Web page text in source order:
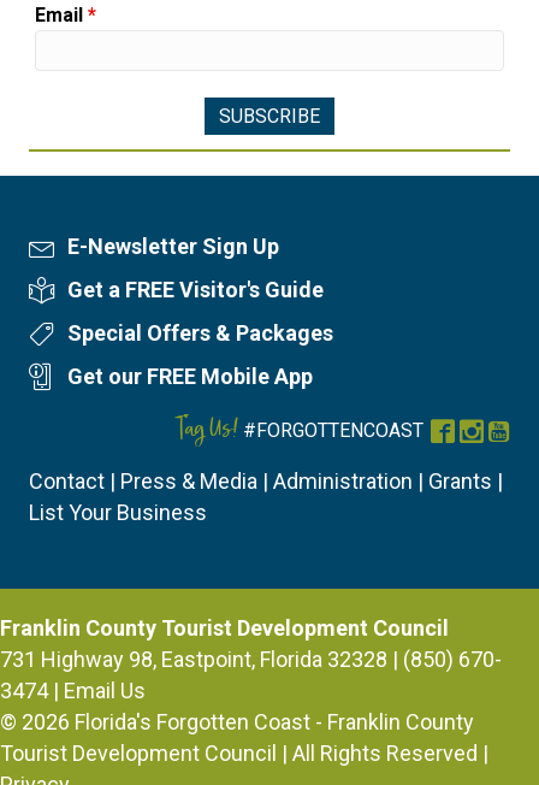
Email *
Newsletter Sign Up
E-Newsletter Sign Up
Visitor's Guide
Get a FREE Visitor's Guide
Special Offers
Special Offers & Packages
Mobile App
Get our FREE Mobile App
Tag Us! #FORGOTTENCOAST Facebook
Contact | Press & Media | Administration | Grants |
List Your Business
Franklin County Tourist Development Council
731 Highway 98, Eastpoint, Florida 32328 | (850) 670-
3474 | Email Us
© 2026 Florida's Forgotten Coast - Franklin County
Tourist Development Council | All Rights Reserved |